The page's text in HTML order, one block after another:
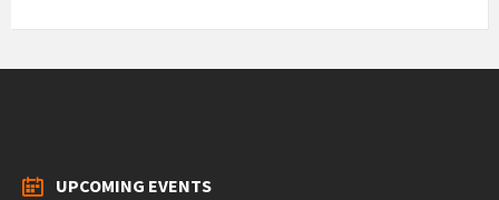
UPCOMING EVENTS